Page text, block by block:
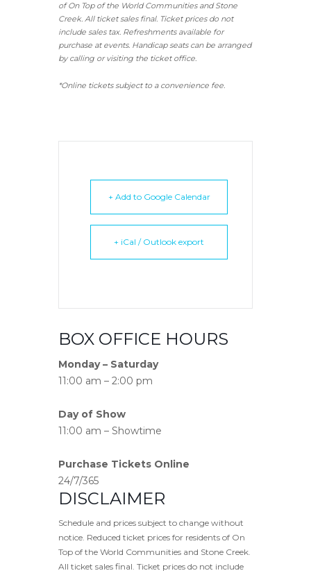
of On Top of the World Communities and Stone
Creek. All ticket sales final. Ticket prices do not
include sales tax. Refreshments available for
purchase at events. Handicap seats can be arranged
by calling or visiting the ticket office.
*Online tickets subject to a convenience fee.
+ Add to Google Calendar
+ iCal / Outlook export
BOX OFFICE HOURS
Monday – Saturday
11:00 am – 2:00 pm
Day of Show
11:00 am – Showtime
Purchase Tickets Online
24/7/365
DISCLAIMER
Schedule and prices subject to change without
notice. Reduced ticket prices for residents of On
Top of the World Communities and Stone Creek.
All ticket sales final. Ticket prices do not include